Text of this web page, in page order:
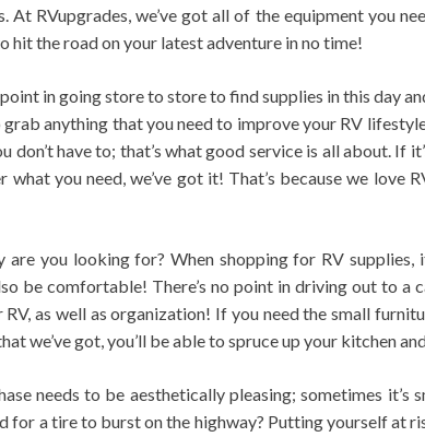
At RVupgrades, we’ve got all of the equipment you
hit the road on your latest adventure in no time!
in going store to store to find supplies in this day
grab anything that you need to improve your RV
don’t have to; that’s what good service is all about. If
what you need, we’ve got it! That’s because we
are you looking for? When shopping for RV
be comfortable! There’s no point in driving out to a
as well as organization! If you need the small
we’ve got, you’ll be able to spruce up your kitchen
needs to be aesthetically pleasing; sometimes
for a tire to burst on the highway? Putting yourself at